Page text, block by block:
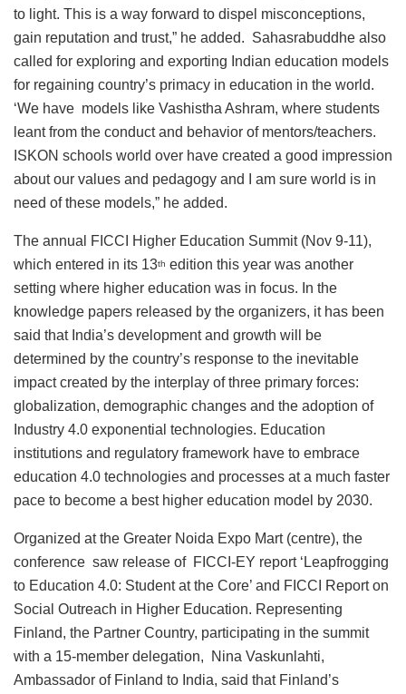
to light. This is a way forward to dispel misconceptions,
gain reputation and trust,” he added. Sahasrabuddhe also
called for exploring and exporting Indian education models
for regaining country’s primacy in education in the world.
‘We have models like Vashistha Ashram, where students
leant from the conduct and behavior of mentors/teachers.
ISKON schools world over have created a good impression
about our values and pedagogy and I am sure world is in
need of these models,” he added.
The annual FICCI Higher Education Summit (Nov 9-11),
which entered in its 13th edition this year was another
setting where higher education was in focus. In the
knowledge papers released by the organizers, it has been
said that India’s development and growth will be
determined by the country’s response to the inevitable
impact created by the interplay of three primary forces:
globalization, demographic changes and the adoption of
Industry 4.0 exponential technologies. Education
institutions and regulatory framework have to embrace
education 4.0 technologies and processes at a much faster
pace to become a best higher education model by 2030.
Organized at the Greater Noida Expo Mart (centre), the
conference saw release of FICCI-EY report ‘Leapfrogging
to Education 4.0: Student at the Core’ and FICCI Report on
Social Outreach in Higher Education. Representing
Finland, the Partner Country, participating in the summit
with a 15-member delegation, Nina Vaskunlahti,
Ambassador of Finland to India, said that Finland’s